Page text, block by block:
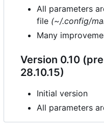
All parameters
file (~/.config/
Many
Version 0.10
28.10.15)
Initial version
All parameters